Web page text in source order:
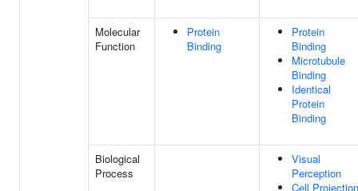
Molecular
Function
Protein
Binding
Protein
Binding
Microtubule
Binding
Identical
Protein
Binding
Biological
Process
Visual
Perception
Cell Projection